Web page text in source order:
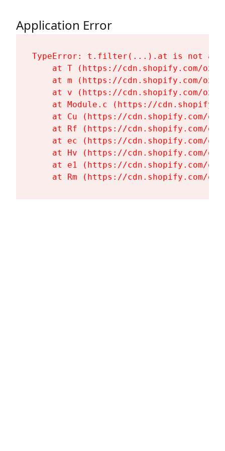
Application Error
TypeError: t.filter(...).at is not a
at T (https://cdn.shopify.com/
at m (https://cdn.shopify.com/
at v (https://cdn.shopify.com/
at Module.c (https://
at Cu (https://cdn.shopify.com/
at Rf (https://cdn.shopify.com/
at ec (https://cdn.shopify.com/
at Hv (https://cdn.shopify.com/
at e1 (https://cdn.shopify.com/
at Rm (https://cdn.shopify.com/